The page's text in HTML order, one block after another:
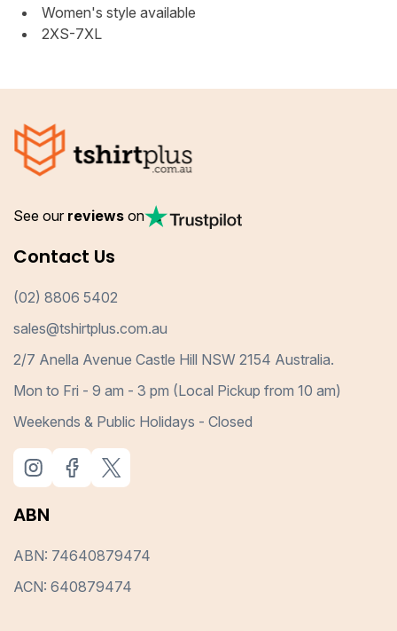
Women's style available
2XS-7XL
See our reviews on
Contact Us
(02) 8806 5402
sales@tshirtplus.com.au
2/7 Anella Avenue Castle Hill NSW 2154 Australia.
Mon to Fri - 9 am - 3 pm (Local Pickup from 10 am)
Weekends & Public Holidays - Closed
ABN
ABN: 74640879474
ACN: 640879474